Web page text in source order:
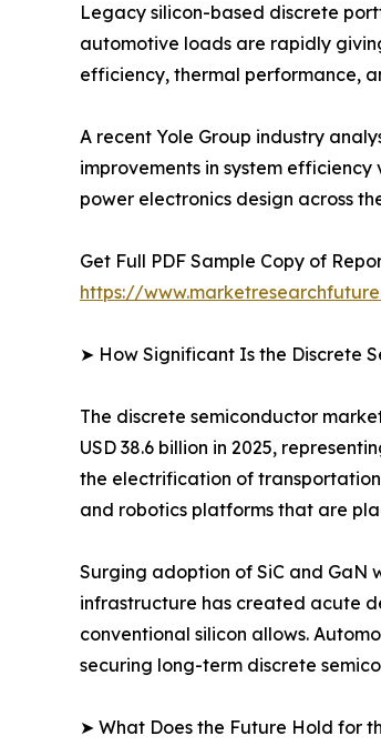
Legacy silicon-based discrete
automotive loads are rapidly
efficiency, thermal performance,
A recent Yole Group industry
improvements in system
power electronics design across
Get Full PDF Sample Copy of
https://
➤ How Significant Is the Discrete
The discrete semiconductor
USD 38.6 billion in 2025,
the electrification of
and robotics platforms that are
Surging adoption of SiC and GaN
infrastructure has created acute
conventional silicon allows.
securing long-term discrete
➤ What Does the Future Hold for